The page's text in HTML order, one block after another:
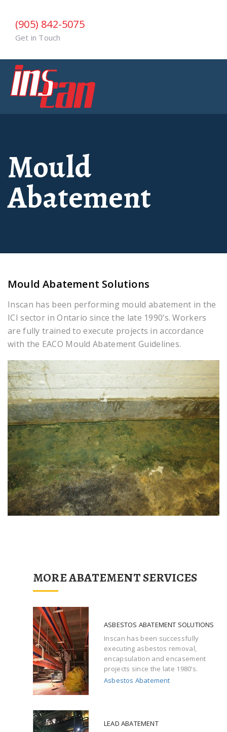
(905) 842-5075
Get in Touch
Mould
Abatement
Mould Abatement Solutions
Inscan has been performing mould abatement in the
ICI sector in Ontario since the late 1990’s. Workers
are fully trained to execute projects in accordance
with the EACO Mould Abatement Guidelines.
MORE ABATEMENT SERVICES
ASBESTOS ABATEMENT SOLUTIONS
Inscan has been successfully
executing asbestos removal,
encapsulation and encasement
projects since the late 1980’s.
Asbestos Abatement
LEAD ABATEMENT